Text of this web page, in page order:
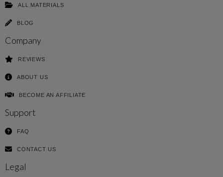
ALL MATERIALS
BLOG
Company
REVIEWS
ABOUT US
BECOME AN AFFILIATE
Support
FAQ
CONTACT US
Legal